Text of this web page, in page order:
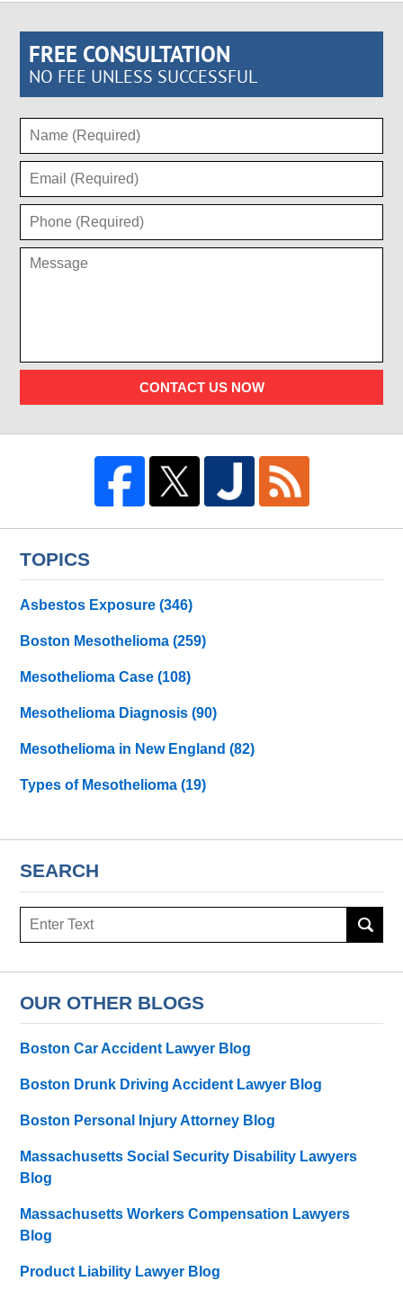
FREE CONSULTATION
NO FEE UNLESS SUCCESSFUL
CONTACT US NOW
TOPICS
Asbestos Exposure(346)
Boston Mesothelioma(259)
Mesothelioma Case(108)
Mesothelioma Diagnosis(90)
Mesothelioma in New England(82)
Types of Mesothelioma(19)
SEARCH
Search
OUR OTHER BLOGS
Boston Car Accident Lawyer Blog
Boston Drunk Driving Accident Lawyer Blog
Boston Personal Injury Attorney Blog
Massachusetts Social Security Disability Lawyers
Blog
Massachusetts Workers Compensation Lawyers
Blog
Product Liability Lawyer Blog